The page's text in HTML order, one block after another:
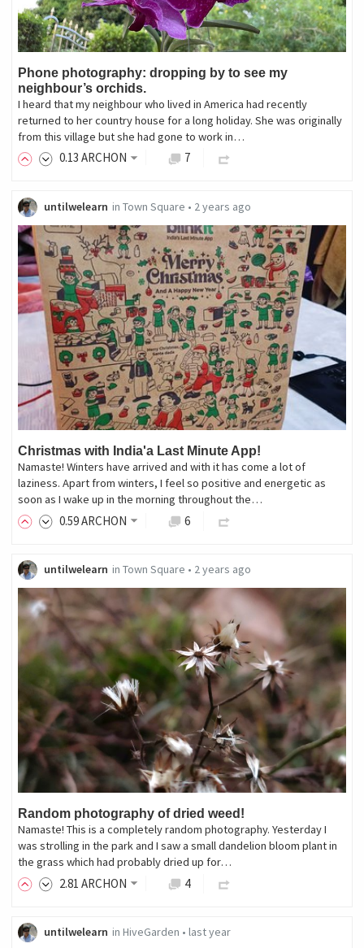
Phone photography: dropping by to see my
neighbour’s orchids.
I heard that my neighbour who lived in America had recently
returned to her country house for a long holiday. She was originally
from this village but she had gone to work in…
0.13 ARCHON 7
untilwelearn in Town Square • 2 years ago
Christmas with India'a Last Minute App!
Namaste! Winters have arrived and with it has come a lot of
laziness. Apart from winters, I feel so positive and energetic as
soon as I wake up in the morning throughout the…
0.59ARCHON 6
untilwelearn in Town Square • 2 years ago
Random photography of dried weed!
Namaste! This is a completely random photography. Yesterday I
was strolling in the park and I saw a small dandelion bloom plant in
the grass which had probably dried up for…
2.81 ARCHON 4
untilwelearn in HiveGarden • last year